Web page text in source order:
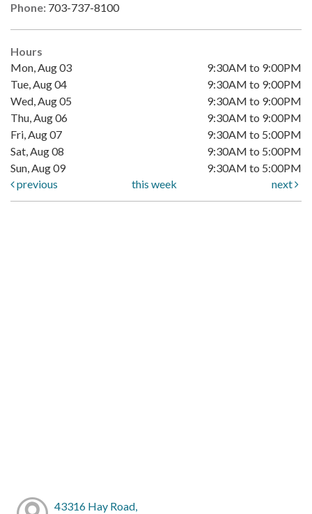
Phone: 703-737-8100
Hours
Mon, Aug 03
9:30AM to 9:00PM
Tue, Aug 04
9:30AM to 9:00PM
Wed, Aug 05
9:30AM to 9:00PM
Thu, Aug 06
9:30AM to 9:00PM
Fri, Aug 07
9:30AM to 5:00PM
Sat, Aug 08
9:30AM to 5:00PM
Sun, Aug 09
9:30AM to 5:00PM
previous
this week next
43316 Hay Road,